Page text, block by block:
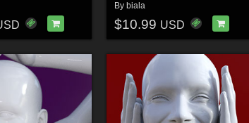
By biala
$10.99 USD